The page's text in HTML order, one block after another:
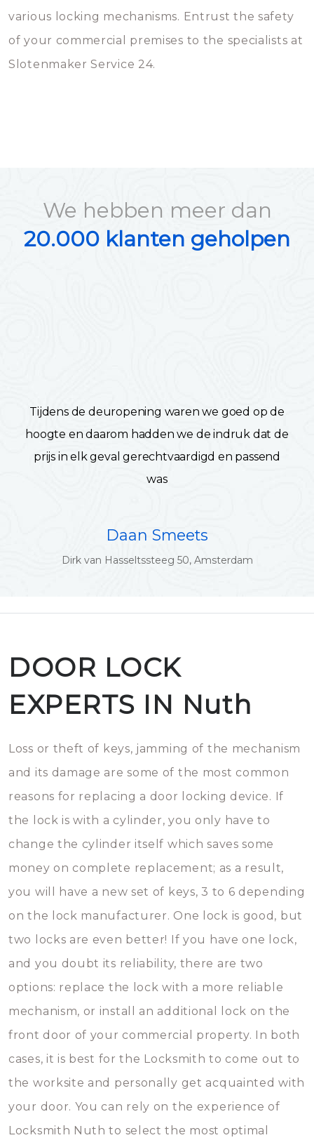
various locking mechanisms. Entrust the safety
of your commercial premises to the specialists at
Slotenmaker Service 24.
We hebben meer dan
20.000 klanten geholpen
Tijdens de deuropening waren we goed op de
hoogte en daarom hadden we de indruk dat de
prijs in elk geval gerechtvaardigd en passend
was
Daan Smeets
Dirk van Hasseltssteeg 50, Amsterdam
DOOR LOCK
EXPERTS IN Nuth
Loss or theft of keys, jamming of the mechanism
and its damage are some of the most common
reasons for replacing a door locking device. If
the lock is with a cylinder, you only have to
change the cylinder itself which saves some
money on complete replacement; as a result,
you will have a new set of keys, 3 to 6 depending
on the lock manufacturer. One lock is good, but
two locks are even better! If you have one lock,
and you doubt its reliability, there are two
options: replace the lock with a more reliable
mechanism, or install an additional lock on the
front door of your commercial property. In both
cases, it is best for the Locksmith to come out to
the worksite and personally get acquainted with
your door. You can rely on the experience of
Locksmith Nuth to select the most optimal